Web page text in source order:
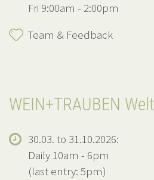
Fri 9:00am - 2:00pm
Team & Feedback
WEIN+TRAUBEN Welt
30.03. to 31.10.2026:
Daily 10am - 6pm
(last entry: 5pm)